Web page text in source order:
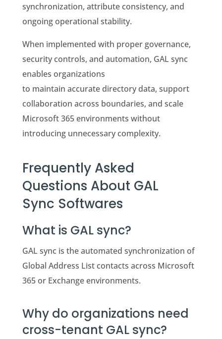
synchronization, attribute consistency, and
ongoing operational stability.
When implemented with proper governance,
security controls, and automation, GAL sync
enables organizations
to maintain accurate directory data, support
collaboration across boundaries, and scale
Microsoft 365 environments without
introducing unnecessary complexity.
Frequently Asked
Questions About GAL
Sync Softwares
What is GAL sync?
GAL sync is the automated synchronization of
Global Address List contacts across Microsoft
365 or Exchange environments.
Why do organizations need
cross-tenant GAL sync?